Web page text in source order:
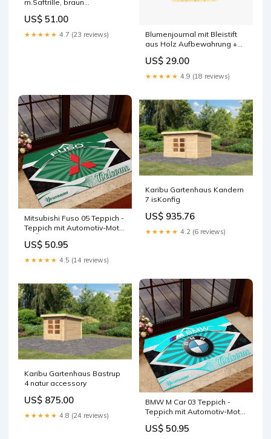
m.Saftrille, braun
Aufbewahrungsbox
US$ 51.00
★★★★★ 4.7 (23 reviews)
Blumenjournal mit Bleistift
aus Holz Aufbewahrung +
US$ 29.00
★★★★★ 4.9 (18 reviews)
Mitsubishi Fuso 05 Teppich -
Teppich mit Automotiv-Motiv
US$ 50.95
★★★★★ 4.5 (14 reviews)
Karibu Gartenhaus Kandern
7 isKonfig
US$ 935.76
★★★★★ 4.2 (6 reviews)
Karibu Gartenhaus Bastrup
4 natur accessory
US$ 875.00
★★★★★ 4.8 (24 reviews)
BMW M Car 03 Teppich -
Teppich mit Automotiv-Motiv
US$ 50.95